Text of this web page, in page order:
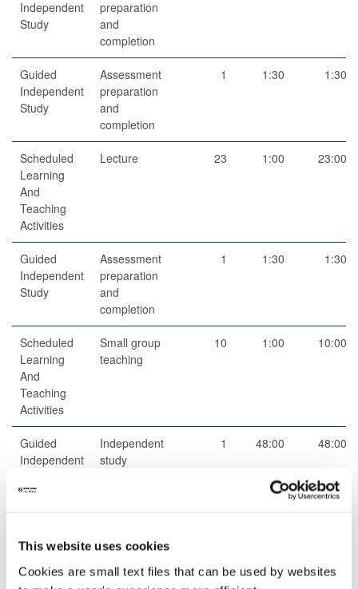
This website uses cookies
Cookies are small text files that can be used by websites
Independent
Study
preparation
and
completion
Guided
Independent
Study
Assessment
preparation
and
completion
1 1:30 1:30
Scheduled
Learning
And
Teaching
Activities
Lecture 23 1:00 23:00
Guided
Independent
Study
Assessment
preparation
and
completion
1 1:30 1:30
Scheduled
Learning
And
Teaching
Activities
Small group
teaching
10 1:00 10:00
Guided
Independent
Independent
study
1 48:00 48:00